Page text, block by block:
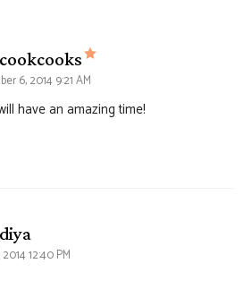
says:
6, 2014 9:21 AM
have an amazing time!
12:40 PM